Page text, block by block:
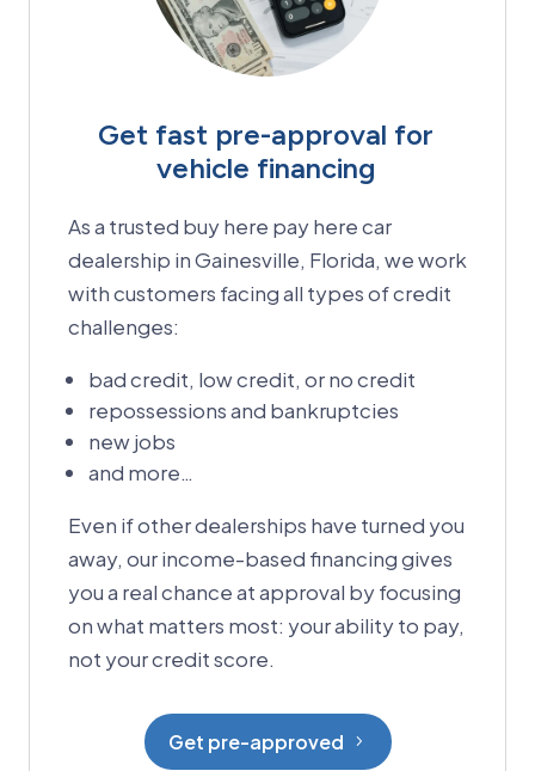
Get fast pre-approval for
vehicle financing
As a trusted buy here pay here car
dealership in Gainesville, Florida, we work
with customers facing all types of credit
challenges:
bad credit, low credit, or no credit
repossessions and bankruptcies
new jobs
and more…
Even if other dealerships have turned you
away, our income-based financing gives
you a real chance at approval by focusing
on what matters most: your ability to pay,
not your credit score.
Get pre-approved